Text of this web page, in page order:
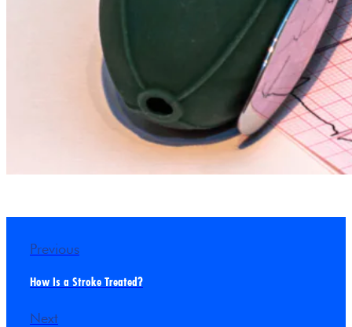
Previous
How Is a Stroke Treated?
Next